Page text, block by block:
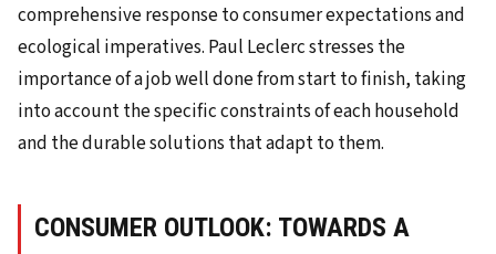
comprehensive response to consumer expectations and
ecological imperatives. Paul Leclerc stresses the
importance of a job well done from start to finish, taking
into account the specific constraints of each household
and the durable solutions that adapt to them.
CONSUMER OUTLOOK: TOWARDS A